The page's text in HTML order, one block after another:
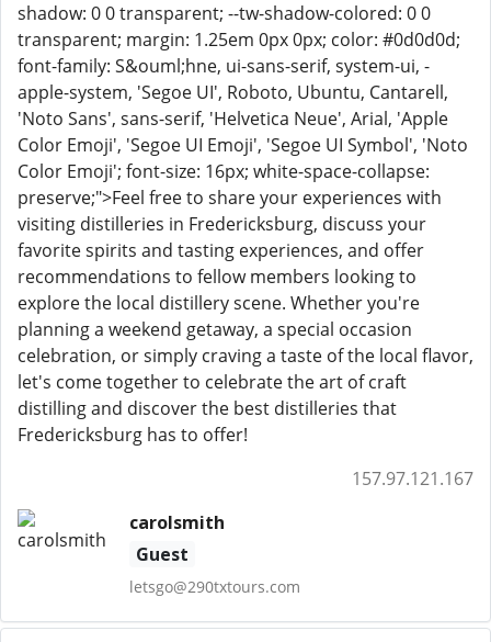
shadow: 0 0 transparent; --tw-shadow-colored: 0 0
transparent; margin: 1.25em 0px 0px; color: #0d0d0d;
font-family: S&ouml;hne, ui-sans-serif, system-ui, -
apple-system, 'Segoe UI', Roboto, Ubuntu, Cantarell,
'Noto Sans', sans-serif, 'Helvetica Neue', Arial, 'Apple
Color Emoji', 'Segoe UI Emoji', 'Segoe UI Symbol', 'Noto
Color Emoji'; font-size: 16px; white-space-collapse:
preserve;">Feel free to share your experiences with
visiting distilleries in Fredericksburg, discuss your
favorite spirits and tasting experiences, and offer
recommendations to fellow members looking to
explore the local distillery scene. Whether you're
planning a weekend getaway, a special occasion
celebration, or simply craving a taste of the local flavor,
let's come together to celebrate the art of craft
distilling and discover the best distilleries that
Fredericksburg has to offer!
157.97.121.167
carolsmith
Guest
letsgo@290txtours.com